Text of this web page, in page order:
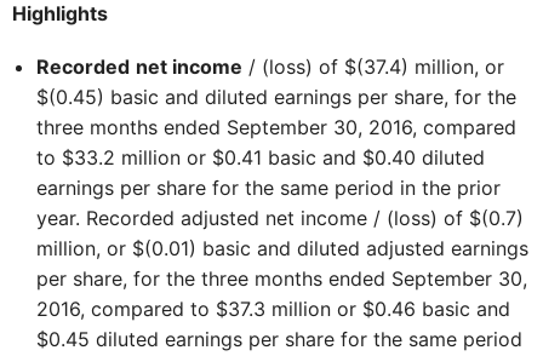
Highlights
Recorded net income / (loss) of $(37.4) million, or
$(0.45) basic and diluted earnings per share, for the
three months ended September 30, 2016, compared
to $33.2 million or $0.41 basic and $0.40 diluted
earnings per share for the same period in the prior
year. Recorded adjusted net income / (loss) of $(0.7)
million, or $(0.01) basic and diluted adjusted earnings
per share, for the three months ended September 30,
2016, compared to $37.3 million or $0.46 basic and
$0.45 diluted earnings per share for the same period